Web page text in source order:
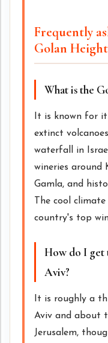
Frequently
Golan
What is the
It is known for
extinct
waterfall in
wineries around
Gamla, and
The cool
country's top
How do I get
Aviv?
It is roughly a
Aviv and about
Jerusalem,